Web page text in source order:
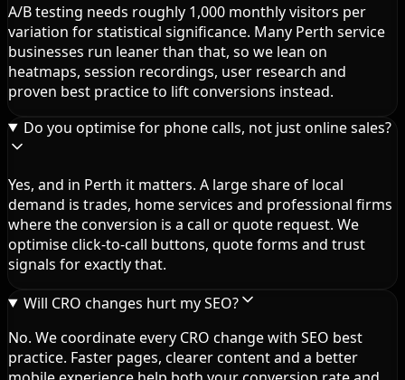
A/B testing needs roughly 1,000 monthly visitors per
variation for statistical significance. Many Perth service
businesses run leaner than that, so we lean on
heatmaps, session recordings, user research and
proven best practice to lift conversions instead.
Do you optimise for phone calls, not just online sales?
Yes, and in Perth it matters. A large share of local
demand is trades, home services and professional firms
where the conversion is a call or quote request. We
optimise click-to-call buttons, quote forms and trust
signals for exactly that.
Will CRO changes hurt my SEO?
No. We coordinate every CRO change with SEO best
practice. Faster pages, clearer content and a better